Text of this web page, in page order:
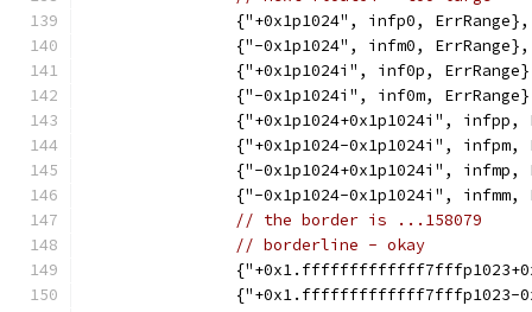
		{"+0x1p1024", infp0, ErrRange},
		{"-0x1p1024", infm0, ErrRange},
{"+0x1p1024i", inf0p,
{"-0x1p1024i", inf0m,
{"+0x1p1024+0x1p1024i", infpp,
{"+0x1p1024-0x1p1024i", infpm,
{"-0x1p1024+0x1p1024i", infmp,
{"-0x1p1024-0x1p1024i", infmm,
// the border is ...158079
// borderline - okay